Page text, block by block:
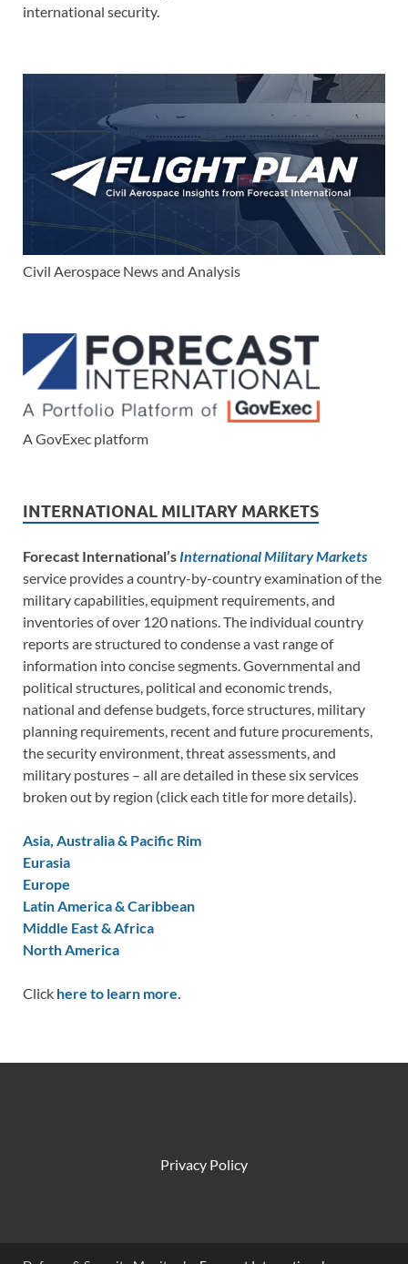
international security.
Civil Aerospace News and Analysis
A GovExec platform
INTERNATIONAL MILITARY MARKETS
Forecast International’s International Military Markets
service provides a country-by-country examination of the
military capabilities, equipment requirements, and
inventories of over 120 nations. The individual country
reports are structured to condense a vast range of
information into concise segments. Governmental and
political structures, political and economic trends,
national and defense budgets, force structures, military
planning requirements, recent and future procurements,
the security environment, threat assessments, and
military postures – all are detailed in these six services
broken out by region (click each title for more details).
Asia, Australia & Pacific Rim
Eurasia
Europe
Latin America & Caribbean
Middle East & Africa
North America
Click here to learn more.
Privacy Policy